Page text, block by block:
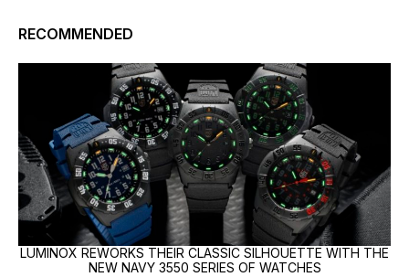
RECOMMENDED
LUMINOX REWORKS THEIR CLASSIC SILHOUETTE WITH THE
NEW NAVY 3550 SERIES OF WATCHES